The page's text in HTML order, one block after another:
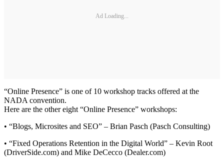
Ad Loading...
“Online Presence” is one of 10 workshop tracks offered at the
NADA convention.
Here are the other eight “Online Presence” workshops:
• “Blogs, Microsites and SEO” – Brian Pasch (Pasch Consulting)
• “Fixed Operations Retention in the Digital World” – Kevin Root
(DriverSide.com) and Mike DeCecco (Dealer.com)